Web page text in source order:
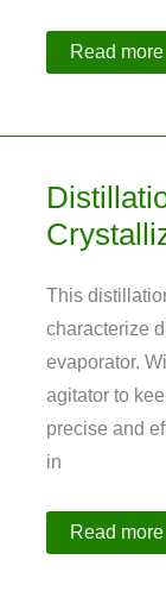
Crystallizer
with
Read more
This
characterize
evaporator.
agitator to
precise and
in
Distillation
Plant
Read more